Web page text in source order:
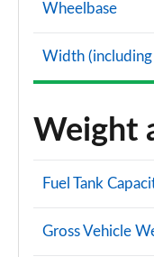
Wheelbase
Width
Weight
Fuel Tank
Gross Vehicle